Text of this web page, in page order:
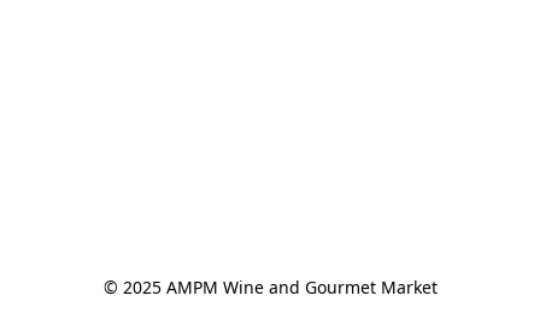
© 2025 AMPM Wine and Gourmet Market